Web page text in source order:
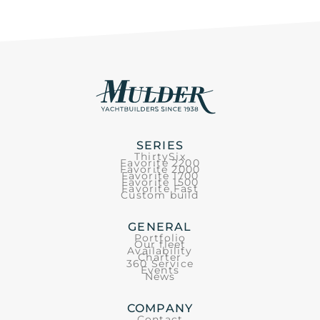
SERIES
ThirtySix
Favorite 2200
Favorite 2000
Favorite 1700
Favorite 1500
Favorite Fast
Custom build
GENERAL
Portfolio
Our fleet
Availability
Charter
360 Service
Events
News
COMPANY